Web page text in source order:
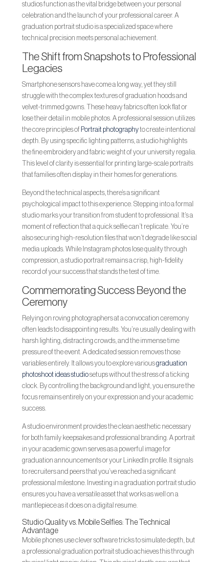
studios function as the vital bridge between your personal
celebration and the launch of your professional career. A
graduation portrait studio is a specialized space where
technical precision meets personal achievement.
The Shift from Snapshots to Professional
Legacies
Smartphone sensors have come a long way, yet they still
struggle with the complex textures of graduation hoods and
velvet-trimmed gowns. These heavy fabrics often look flat or
lose their detail in mobile photos. A professional session utilizes
the core principles of Portrait photographyto create intentional
depth. By using specific lighting patterns, a studio highlights
the fine embroidery and fabric weight of your university regalia.
This level of clarity is essential for printing large-scale portraits
that families often display in their homes for generations.
Beyond the technical aspects, there’s a significant
psychological impact to this experience. Stepping into a formal
studio marks your transition from student to professional. It’s a
moment of reflection that a quick selfie can’t replicate. You’re
also securing high-resolution files that won’t degrade like social
media uploads. While Instagram photos lose quality through
compression, a studio portrait remains a crisp, high-fidelity
record of your success that stands the test of time.
Commemorating Success Beyond the
Ceremony
Relying on roving photographers at a convocation ceremony
often leads to disappointing results. You’re usually dealing with
harsh lighting, distracting crowds, and the immense time
pressure of the event. A dedicated session removes those
variables entirely. It allows you to explore variousgraduation
photoshoot ideas studiosetups without the stress of a ticking
clock. By controlling the background and light, you ensure the
focus remains entirely on your expression and your academic
success.
A studio environment provides the clean aesthetic necessary
for both family keepsakes and professional branding. A portrait
in your academic gown serves as a powerful image for
graduation announcements or your LinkedIn profile. It signals
to recruiters and peers that you’ve reached a significant
professional milestone. Investing in a graduation portrait studio
ensures you have a versatile asset that works as well on a
mantlepiece as it does on a digital resume.
Studio Quality vs. Mobile Selfies: The Technical
Advantage
Mobile phones use clever software tricks to simulate depth, but
a professional graduation portrait studio achieves this through